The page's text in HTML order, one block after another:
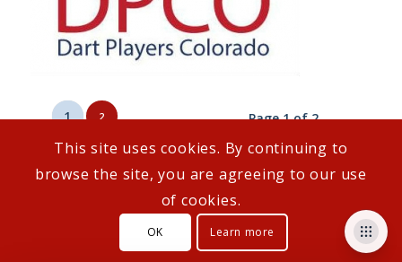
Page 1 of 2
1 2
© Copyright - DartConnect
Customer Support How To Links
This site uses cookies. By continuing to
browse the site, you are agreeing to our use
of cookies.
OK Learn more